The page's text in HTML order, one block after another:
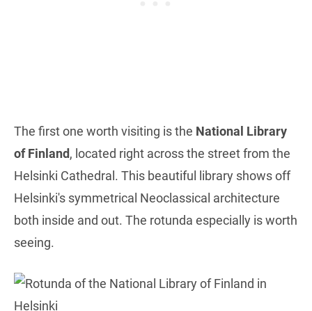
The first one worth visiting is the National Library
of Finland, located right across the street from the
Helsinki Cathedral. This beautiful library shows off
Helsinki's symmetrical Neoclassical architecture
both inside and out. The rotunda especially is worth
seeing.